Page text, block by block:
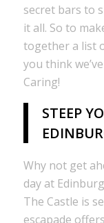
secret bars to
it all. So to
together a list
you think
Caring!
STEEP
Why not get
day at
The Castle is
escapade